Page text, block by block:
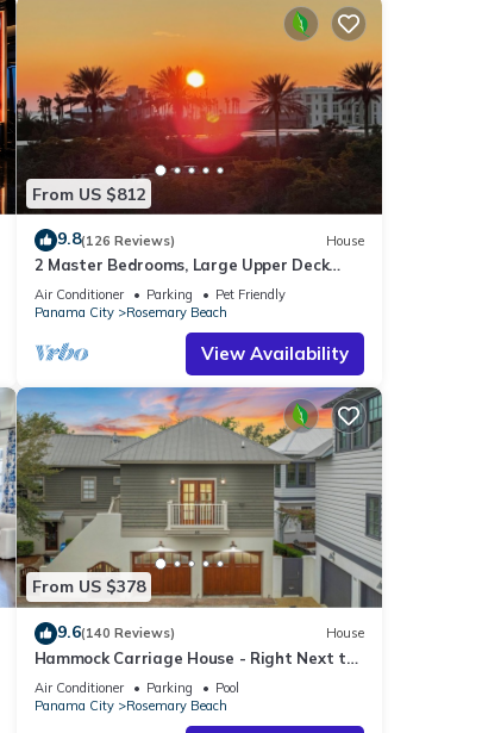
From US $812
9.8(126 Reviews) House
2 Master Bedrooms, Large Upper Deck
Kitchen, 4 Bikes Included Pet Friendly
Air Conditioner Parking
Pet Friendly
Panama City
Rosemary Beach
View Availability
From US $378
9.6(140 Reviews) House
Hammock Carriage House - Right Next to
the Town Center and Two Pools!
Air Conditioner Parking
Pool
Panama City
Rosemary Beach